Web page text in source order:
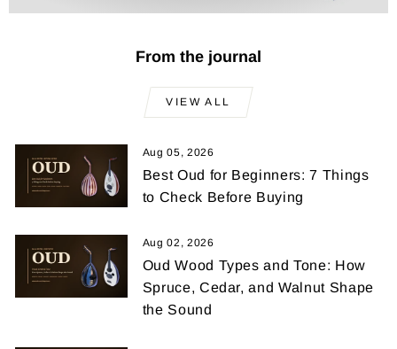
From the journal
VIEW ALL
Aug 05, 2026
Best Oud for Beginners: 7 Things
to Check Before Buying
Aug 02, 2026
Oud Wood Types and Tone: How
Spruce, Cedar, and Walnut Shape
the Sound